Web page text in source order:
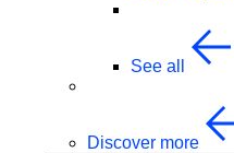
See all
Discover more